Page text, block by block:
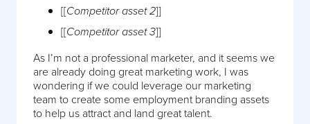
[[Competitor asset 2]]
[[Competitor asset 3]]
As I’m not a professional marketer, and it seems we
are already doing great marketing work, I was
wondering if we could leverage our marketing
team to create some employment branding assets
to help us attract and land great talent.